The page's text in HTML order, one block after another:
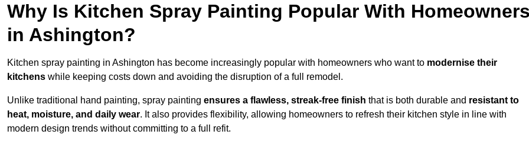
Why Is Kitchen Spray Painting Popular With
in Ashington?
Kitchen spray painting in Ashington has become increasingly popular with homeowners who want to modernise their
kitchens while keeping costs down and avoiding the disruption of a full remodel.
Unlike traditional hand painting, spray painting ensures a flawless, streak-free finish that is both durable and resistant to
heat, moisture, and daily wear. It also provides flexibility, allowing homeowners to refresh their kitchen style in line with
modern design trends without committing to a full refit.